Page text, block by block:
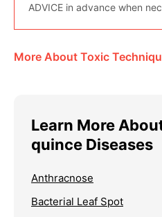
ADVICE in advance when
More About Toxic
Learn More
quince Diseases
Anthracnose
Bacterial Leaf Spot